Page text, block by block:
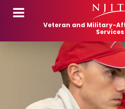
Veteran and Military-
Services